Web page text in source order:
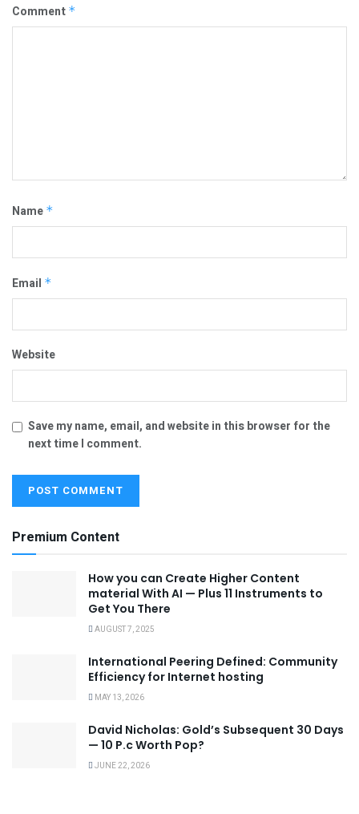
Comment *
Name *
Email *
Website
Save my name, email, and website in this browser for the
next time I comment.
Premium Content
How you can Create Higher Content
material With AI — Plus 11 Instruments to
Get You There
AUGUST 7, 2025
International Peering Defined: Community
Efficiency for Internet hosting
MAY 13, 2026
David Nicholas: Gold’s Subsequent 30 Days
— 10 P.c Worth Pop?
JUNE 22, 2026